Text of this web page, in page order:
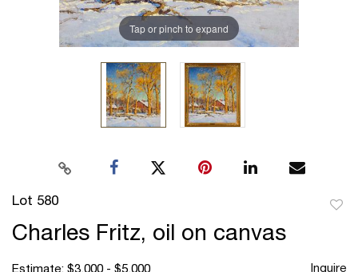
Tap or pinch to expand
Lot 580
Charles Fritz, oil on canvas
Inquire